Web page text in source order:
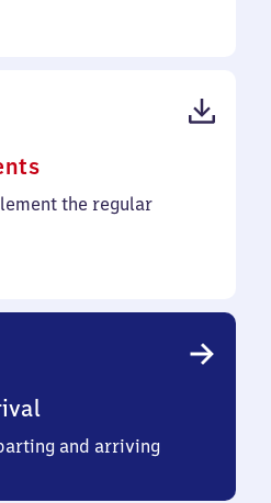
(PDF,
158the regular
and arriving